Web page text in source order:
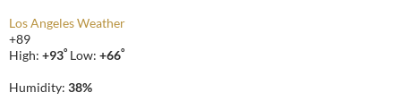
Los Angeles Weather
+89
High: +93° Low: +66°
Humidity: 38%